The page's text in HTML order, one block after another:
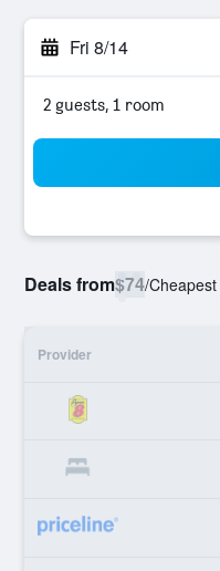
Fri 8/14
2 guests, 1 room
Deals from$74/
Provider